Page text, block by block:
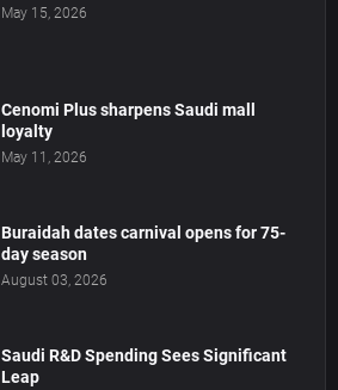
May 15, 2026
Cenomi Plus sharpens Saudi mall
loyalty
May 11, 2026
Buraidah dates carnival opens for 75-
day season
August 03, 2026
Saudi R&D Spending Sees Significant
Leap